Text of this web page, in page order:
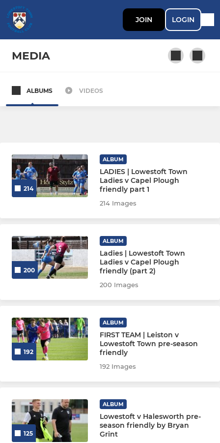
JOIN LOGIN
MEDIA
Lowestoft Town Reserves
ALBUMS VIDEOS
214
ALBUM
LADIES | Lowestoft Town
Ladies v Capel Plough
friendly part 1
214 Images
200
ALBUM
Ladies | Lowestoft Town
Ladies v Capel Plough
friendly (part 2)
200 Images
192
ALBUM
FIRST TEAM | Leiston v
Lowestoft Town pre-season
friendly
192 Images
125
ALBUM
Lowestoft v Halesworth pre-
season friendly by Bryan
Grint